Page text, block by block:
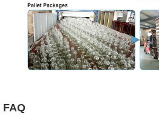
FAQ